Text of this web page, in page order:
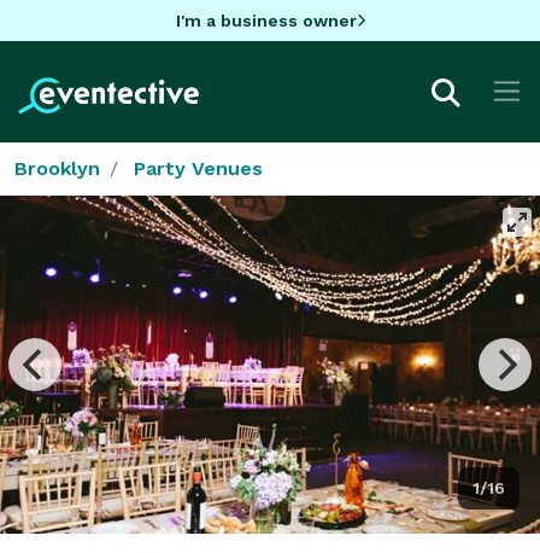
I'm a business owner
Brooklyn Party Venues
1/16